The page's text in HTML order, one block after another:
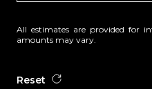
All estimates are provided for
amounts may vary.
Reset